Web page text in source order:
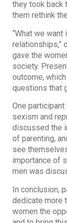
they took back
them rethink
“What we
relationships,”
gave the
society.
outcome,
questions that
One
sexism and
discussed the
of parenting,
see
importance of
men was
In conclusion,
dedicate more
women the